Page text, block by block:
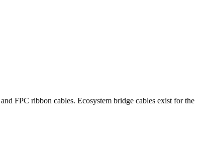
FPC ribbon cables. Ecosystem bridge cables exist for the